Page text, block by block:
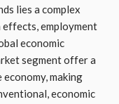
lies a complex
employment
economic
segment offer a
making
economic